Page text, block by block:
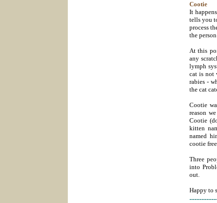
Cootie
It
tells you
process
the
At this
any
lymph
cat is not
rabies -
the cat
Cootie
reason
Cootie
kitten
named
cootie
Three
into
out.
Happy to